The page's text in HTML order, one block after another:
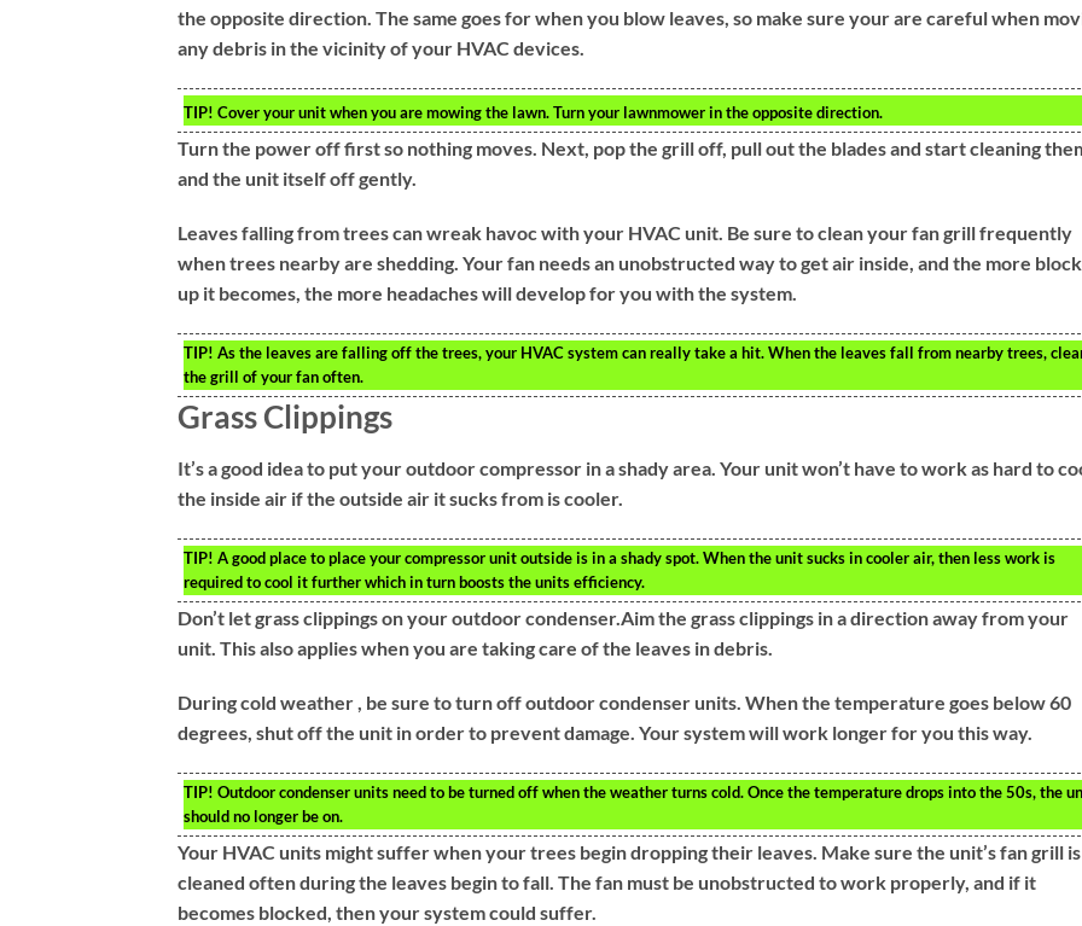
the opposite direction. The same goes for when you blow leaves, so make sure your are careful when
any debris in the vicinity of your HVAC devices.
TIP! Cover your unit when you are mowing the lawn. Turn your lawnmower in the opposite direction.
Turn the power off first so nothing moves. Next, pop the grill off, pull out the blades and start cleaning
and the unit itself off gently.
Leaves falling from trees can wreak havoc with your HVAC unit. Be sure to clean your fan grill frequently
when trees nearby are shedding. Your fan needs an unobstructed way to get air inside, and the more
up it becomes, the more headaches will develop for you with the system.
TIP! As the leaves are falling off the trees, your HVAC system can really take a hit. When the leaves fall from nearby trees,
the grill of your fan often.
Grass Clippings
It’s a good idea to put your outdoor compressor in a shady area. Your unit won’t have to work as hard to
the inside air if the outside air it sucks from is cooler.
TIP! A good place to place your compressor unit outside is in a shady spot. When the unit sucks in cooler air, then less work is
required to cool it further which in turn boosts the units efficiency.
Don’t let grass clippings on your outdoor condenser.Aim the grass clippings in a direction away from your
unit. This also applies when you are taking care of the leaves in debris.
During cold weather , be sure to turn off outdoor condenser units. When the temperature goes below 60
degrees, shut off the unit in order to prevent damage. Your system will work longer for you this way.
TIP! Outdoor condenser units need to be turned off when the weather turns cold. Once the temperature drops into the 50s, the
should no longer be on.
Your HVAC units might suffer when your trees begin dropping their leaves. Make sure the unit’s fan grill is
cleaned often during the leaves begin to fall. The fan must be unobstructed to work properly, and if it
becomes blocked, then your system could suffer.